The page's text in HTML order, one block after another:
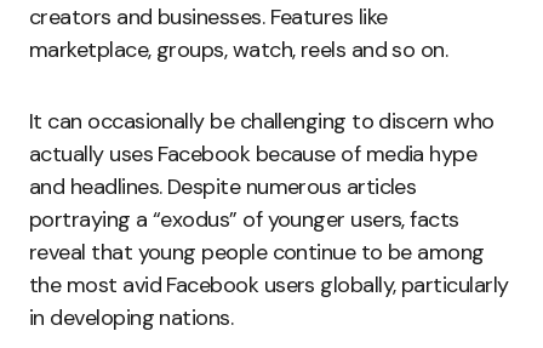
creators and businesses. Features like
marketplace, groups, watch, reels and so on.
It can occasionally be challenging to discern who
actually uses Facebook because of media hype
and headlines. Despite numerous articles
portraying a “exodus” of younger users, facts
reveal that young people continue to be among
the most avid Facebook users globally, particularly
in developing nations.